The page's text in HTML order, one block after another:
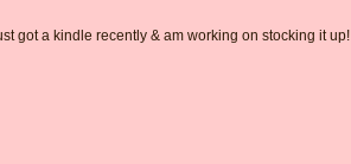
got a kindle recently & am working on stocking it up!